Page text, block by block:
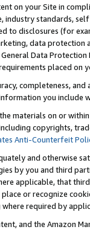
on your Site in
industry standards,
disclosures (for
data
Data
placed on
completeness,
you include
materials on or
copyrights,
Anti-Counterfeit
and otherwise
by you and third
applicable, that
or recognize
required by
and the Amazon